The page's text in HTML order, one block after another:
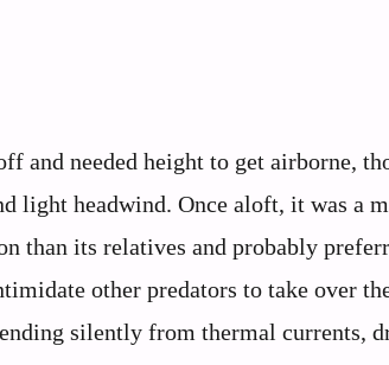
and needed height to get airborne,
light headwind. Once aloft, it was a
than its relatives and probably
other predators to take over
silently from thermal currents,